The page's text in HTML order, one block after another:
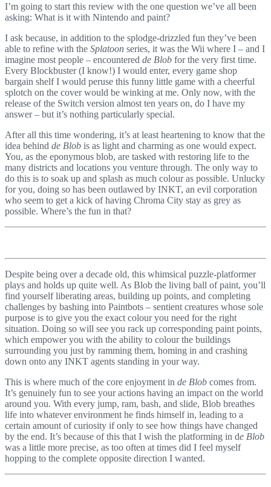
I’m going to start this review with the one question we’ve all been
asking: What is it with Nintendo and paint?
I ask because, in addition to the splodge-drizzled fun they’ve been
able to refine with the Splatoon series, it was the Wii where I – and I
imagine most people – encountered de Blob for the very first time.
Every Blockbuster (I know!) I would enter, every game shop
bargain shelf I would peruse this funny little game with a cheerful
splotch on the cover would be winking at me. Only now, with the
release of the Switch version almost ten years on, do I have my
answer – but it’s nothing particularly special.
After all this time wondering, it’s at least heartening to know that the
idea behind de Blob is as light and charming as one would expect.
You, as the eponymous blob, are tasked with restoring life to the
many districts and locations you venture through. The only way to
do this is to soak up and splash as much colour as possible. Unlucky
for you, doing so has been outlawed by INKT, an evil corporation
who seem to get a kick of having Chroma City stay as grey as
possible. Where’s the fun in that?
Despite being over a decade old, this whimsical puzzle-platformer
plays and holds up quite well. As Blob the living ball of paint, you’ll
find yourself liberating areas, building up points, and completing
challenges by bashing into Paintbots – sentient creatures whose sole
purpose is to give you the exact colour you need for the right
situation. Doing so will see you rack up corresponding paint points,
which empower you with the ability to colour the buildings
surrounding you just by ramming them, homing in and crashing
down onto any INKT agents standing in your way.
This is where much of the core enjoyment in de Blob comes from.
It’s genuinely fun to see your actions having an impact on the world
around you. With every jump, ram, bash, and slide, Blob breathes
life into whatever environment he finds himself in, leading to a
certain amount of curiosity if only to see how things have changed
by the end. It’s because of this that I wish the platforming in de Blob
was a little more precise, as too often at times did I feel myself
hopping to the complete opposite direction I wanted.